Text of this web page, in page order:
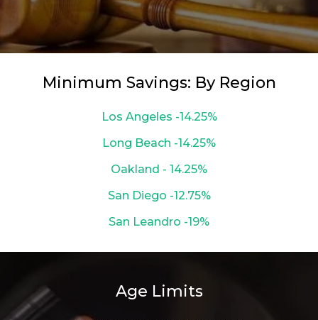
Minimum Savings: By Region
Los Angeles -14.25%
Long Beach -14.25%
Oakland - 14.25%
San Diego -12.75%
San Leandro -19%
Age Limits